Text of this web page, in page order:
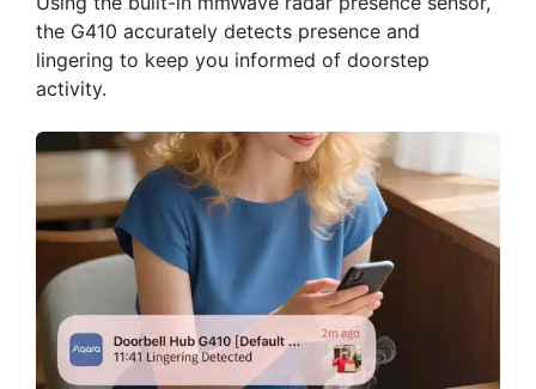
the G410 accurately detects presence and
lingering to keep you informed of doorstep
activity.